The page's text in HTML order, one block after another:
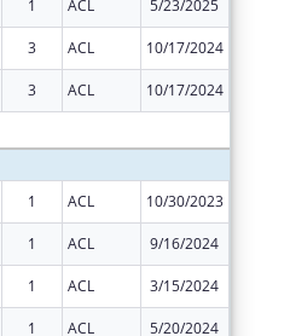
1 ACL 5/23/2025
3 ACL 10/17/2024
3 ACL 10/17/2024
1 ACL 10/30/2023
1 ACL 9/16/2024
1 ACL 3/15/2024
1 ACL 5/20/2024